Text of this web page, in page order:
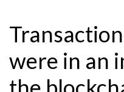
were in an